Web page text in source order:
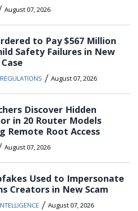
August 07, 2026
to Pay $567 Million
Safety Failures in New
/ August 07, 2026
Discover Hidden
in 20 Router Models
Remote Root Access
August 07, 2026
Used to Impersonate
Creators in New Scam
/ August 07, 2026